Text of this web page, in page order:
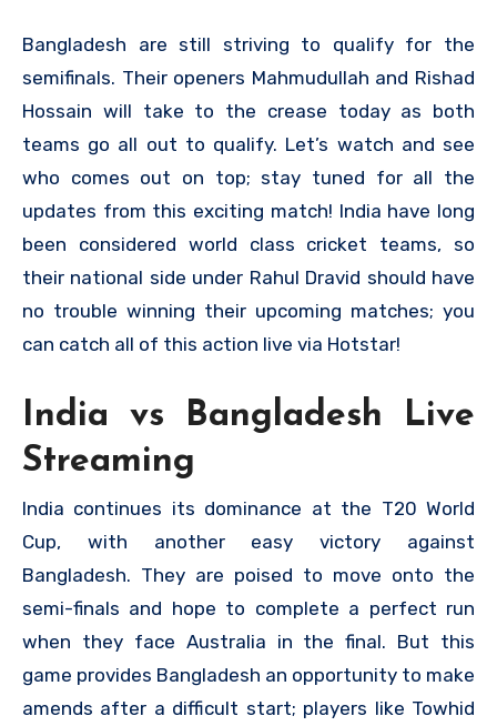
Bangladesh are still striving to qualify for the
semifinals. Their openers Mahmudullah and Rishad
Hossain will take to the crease today as both
teams go all out to qualify. Let’s watch and see
who comes out on top; stay tuned for all the
updates from this exciting match! India have long
been considered world class cricket teams, so
their national side under Rahul Dravid should have
no trouble winning their upcoming matches; you
can catch all of this action live via Hotstar!
India vs Bangladesh Live
Streaming
India continues its dominance at the T20 World
Cup, with another easy victory against
Bangladesh. They are poised to move onto the
semi-finals and hope to complete a perfect run
when they face Australia in the final. But this
game provides Bangladesh an opportunity to make
amends after a difficult start; players like Towhid